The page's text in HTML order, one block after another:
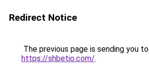
Redirect Notice
The previous page is sending you to
https://shbetio.com/.